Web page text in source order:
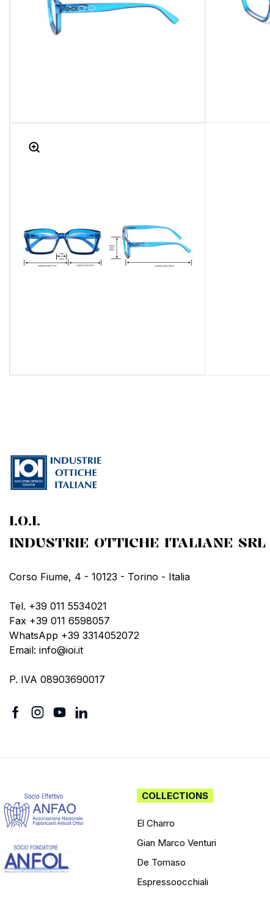
I.O.I.
INDUSTRIE OTTICHE ITALIANE SRL
Corso Fiume, 4 - 10123 - Torino - Italia
Tel. +39 011 5534021
Fax +39 011 6598057
WhatsApp +39 3314052072
Email: info@ioi.it
P. IVA 08903690017
COLLECTIONS
El Charro
Gian Marco Venturi
De Tomaso
Espressoocchiali